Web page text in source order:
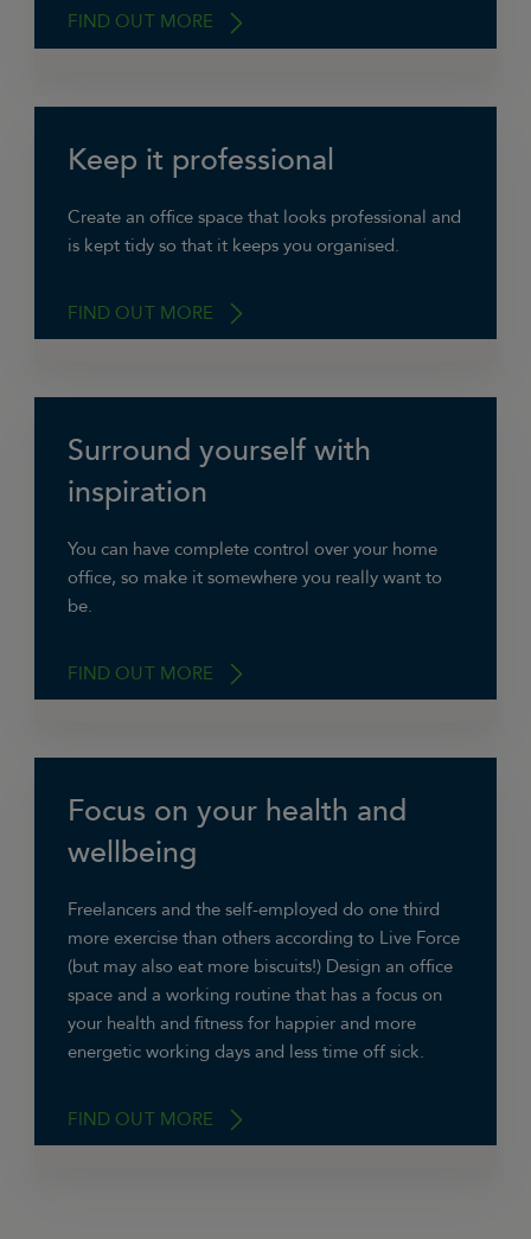
FIND OUT MORE
“If at all possible have your office in a room
that you can close the door on and not see
when you’re working day is over, so you can
switch off.”
Delegate VA.
Keep it professional
Create an office space that looks professional and
is kept tidy so that it keeps you organised.
FIND OUT MORE
“Even though it’s at home, have a space you
can hold a meeting in if you need to and so it
looks slick in the background on video calls to
Ben Cowell, BC IT
Surround yourself with
inspiration
You can have complete control over your home
office, so make it somewhere you really want to
be.
FIND OUT MORE
“I think it’s really important to use the vertical
space well in asmall home office
gallery shelves, magazine racks, and a strong
floor space and surround yourself with lists and
inspirations.”
Charlotte Argyrou, Illustrator
Focus on your health and
wellbeing
Freelancers and the self-employed do one third
more exercise than others according to Live Force
(but may also eat more biscuits!) Design an office
space and a working routine that has a focus on
your health and fitness for happier and more
energetic working days and less time off sick.
FIND OUT MORE